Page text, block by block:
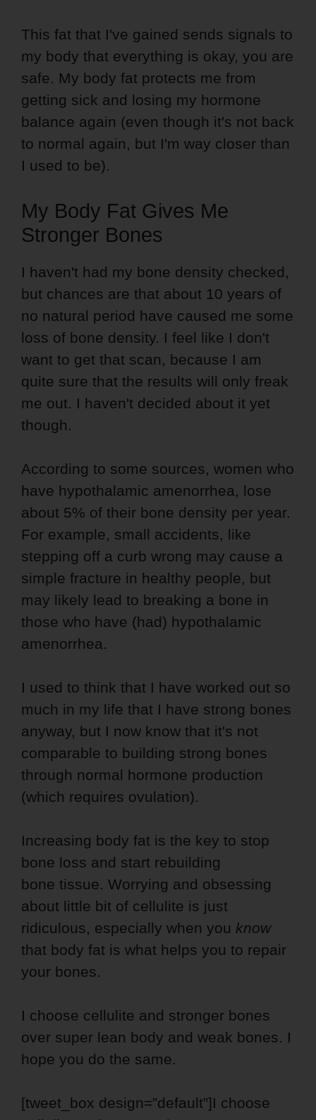
This fat that I've gained sends signals to
my body that everything is okay, you are
safe. My body fat protects me from
getting sick and losing my hormone
balance again (even though it's not back
to normal again, but I'm way closer than
I used to be).
My Body Fat Gives Me
Stronger Bones
I haven't had my bone density checked,
but chances are that about 10 years of
no natural period have caused me some
loss of bone density. I feel like I don't
want to get that scan, because I am
quite sure that the results will only freak
me out. I haven't decided about it yet
though.
According to some sources, women who
have hypothalamic amenorrhea, lose
about 5% of their bone density per year.
For example, small accidents, like
stepping off a curb wrong may cause a
simple fracture in healthy people, but
may likely lead to breaking a bone in
those who have (had) hypothalamic
amenorrhea.
I used to think that I have worked out so
much in my life that I have strong bones
anyway, but I now know that it's not
comparable to building strong bones
through normal hormone production
(which requires ovulation).
Increasing body fat is the key to stop
bone loss and start rebuilding
bone tissue. Worrying and obsessing
about little bit of cellulite is just
ridiculous, especially when you know
that body fat is what helps you to repair
your bones.
I choose cellulite and stronger bones
over super lean body and weak bones. I
hope you do the same.
[tweet_box design=”default”]I choose